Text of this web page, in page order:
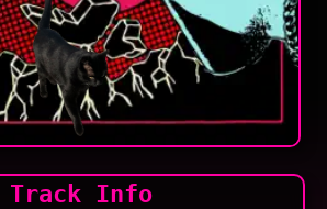
Track Info